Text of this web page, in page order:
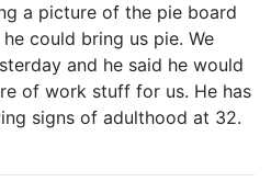
a picture of the pie board
could bring us pie. We
and he said he would
of work stuff for us. He has
signs of adulthood at 32.